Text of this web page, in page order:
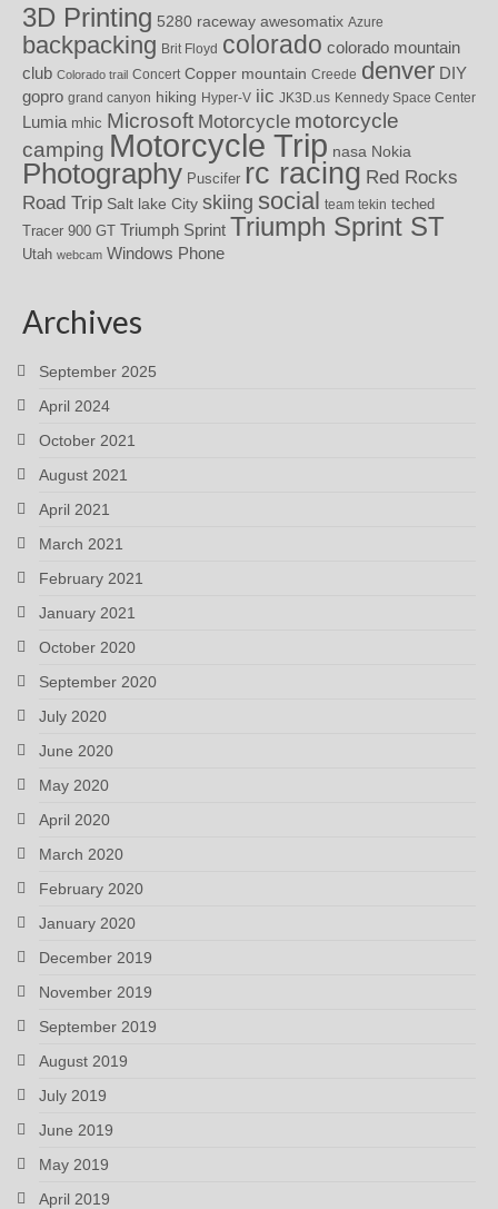
3D Printing 5280 raceway awesomatix Azure
backpacking Brit Floyd colorado colorado mountain
club Colorado trail Concert Copper mountain Creede denver DIY
gopro grand canyon hiking Hyper-V iic JK3D.us Kennedy Space Center
Lumia mhic Microsoft Motorcycle motorcycle
camping Motorcycle Trip nasa Nokia
Photography Puscifer rc racing Red Rocks
Road Trip Salt lake City skiing social team tekin teched
Tracer 900 GT Triumph Sprint Triumph Sprint ST
Utah webcam Windows Phone
Archives
September 2025
April 2024
October 2021
August 2021
April 2021
March 2021
February 2021
January 2021
October 2020
September 2020
July 2020
June 2020
May 2020
April 2020
March 2020
February 2020
January 2020
December 2019
November 2019
September 2019
August 2019
July 2019
June 2019
May 2019
April 2019